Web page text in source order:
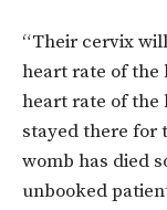
“Their cervix
heart rate of the
heart rate of the
stayed there for
womb has died
unbooked